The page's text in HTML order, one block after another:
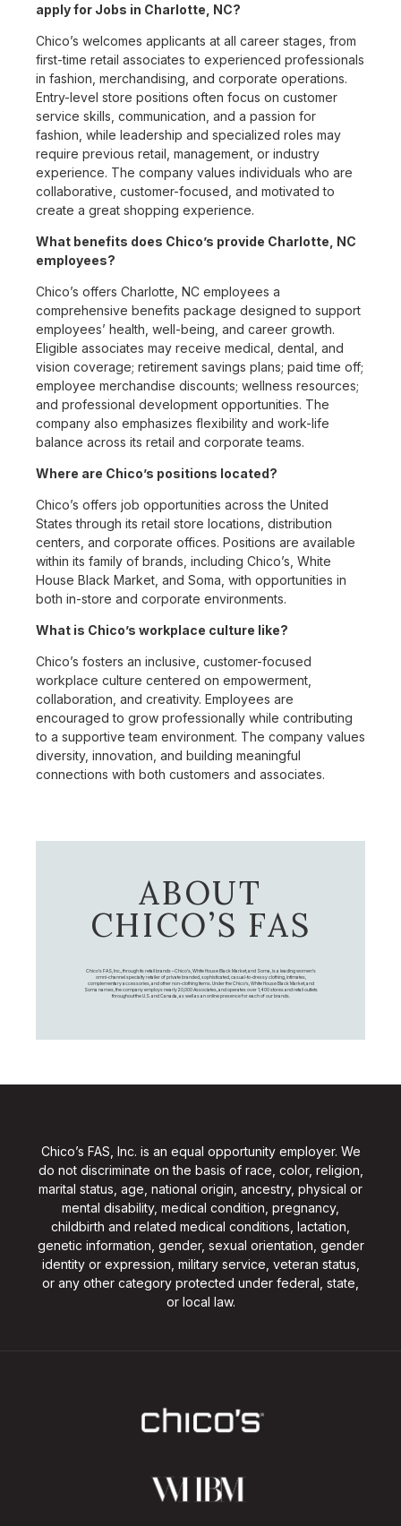
apply for Jobs in Charlotte, NC?
Chico’s welcomes applicants at all career stages, from
first-time retail associates to experienced professionals
in fashion, merchandising, and corporate operations.
Entry-level store positions often focus on customer
service skills, communication, and a passion for
fashion, while leadership and specialized roles may
require previous retail, management, or industry
experience. The company values individuals who are
collaborative, customer-focused, and motivated to
create a great shopping experience.
What benefits does Chico’s provide Charlotte, NC
employees?
Chico’s offers Charlotte, NC employees a
comprehensive benefits package designed to support
employees’ health, well-being, and career growth.
Eligible associates may receive medical, dental, and
vision coverage; retirement savings plans; paid time off;
employee merchandise discounts; wellness resources;
and professional development opportunities. The
company also emphasizes flexibility and work-life
balance across its retail and corporate teams.
Where are Chico’s positions located?
Chico’s offers job opportunities across the United
States through its retail store locations, distribution
centers, and corporate offices. Positions are available
within its family of brands, including Chico’s, White
House Black Market, and Soma, with opportunities in
both in-store and corporate environments.
What is Chico’s workplace culture like?
Chico’s fosters an inclusive, customer-focused
workplace culture centered on empowerment,
collaboration, and creativity. Employees are
encouraged to grow professionally while contributing
to a supportive team environment. The company values
diversity, innovation, and building meaningful
connections with both customers and associates.
ABOUT
CHICO’S FAS
Chico's FAS, Inc., through its retail brands – Chico's, White House Black Market, and Soma, is a leading women's
omni-channel specialty retailer of private branded, sophisticated, casual-to-dressy clothing, intimates,
complementary accessories, and other non-clothing items. Under the Chico’s, White House Black Market, and
Soma names, the company employs nearly 20,000 Associates, and operates over 1,400 stores and retail outlets
throughout the U.S. and Canada, as well as an online presence for each of our brands.
Chico’s FAS, Inc. is an equal opportunity employer. We
do not discriminate on the basis of race, color, religion,
marital status, age, national origin, ancestry, physical or
mental disability, medical condition, pregnancy,
childbirth and related medical conditions, lactation,
genetic information, gender, sexual orientation, gender
identity or expression, military service, veteran status,
or any other category protected under federal, state,
or local law.